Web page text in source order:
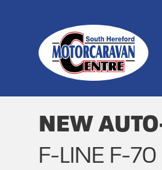
NEW
F-LINE F-